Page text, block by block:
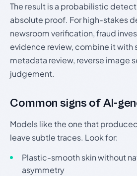
The result is a probabilistic
absolute proof. For high-stakes
newsroom verification, fraud
evidence review, combine it with
metadata review, reverse image
judgement.
Common signs of AI-
Models like the one that
leave subtle traces. Look for:
Plastic-smooth skin without
asymmetry